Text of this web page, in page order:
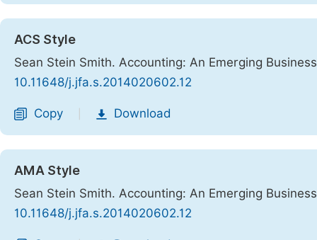
ACS Style
Sean Stein Smith. Accounting: An Emerging
10.11648/j.jfa.s.2014020602.12
Copy Download
AMA Style
Sean Stein Smith. Accounting: An Emerging
10.11648/j.jfa.s.2014020602.12